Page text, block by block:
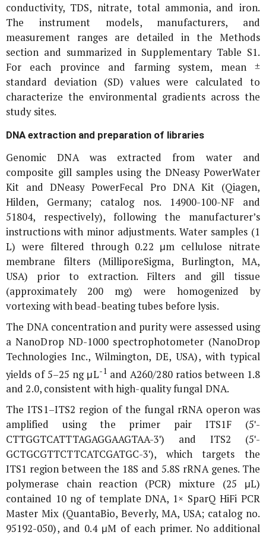
conductivity, TDS, nitrate, total ammonia, and iron.
The instrument models, manufacturers, and
measurement ranges are detailed in the Methods
section and summarized in Supplementary Table S1.
For each province and farming system, mean ±
standard deviation (SD) values were calculated to
characterize the environmental gradients across the
study sites.
DNA extraction and preparation of libraries
Genomic DNA was extracted from water and
composite gill samples using the DNeasy PowerWater
Kit and DNeasy PowerFecal Pro DNA Kit (Qiagen,
Hilden, Germany; catalog nos. 14900-100-NF and
51804, respectively), following the manufacturer’s
instructions with minor adjustments. Water samples (1
L) were filtered through 0.22 μm cellulose nitrate
membrane filters (MilliporeSigma, Burlington, MA,
USA) prior to extraction. Filters and gill tissue
(approximately 200 mg) were homogenized by
vortexing with bead-beating tubes before lysis.
The DNA concentration and purity were assessed using
a NanoDrop ND-1000 spectrophotometer (NanoDrop
Technologies Inc., Wilmington, DE, USA), with typical
yields of 5–25 ng μL-1and A260/280 ratios between 1.8
and 2.0, consistent with high-quality fungal DNA.
The ITS1–ITS2 region of the fungal rRNA operon was
amplified using the primer pair ITS1F (5ʹ-
CTTGGTCATTTAGAGGAAGTAA-3ʹ) and ITS2 (5ʹ-
GCTGCGTTCTTCATCGATGC-3ʹ), which targets the
ITS1 region between the 18S and 5.8S rRNA genes. The
polymerase chain reaction (PCR) mixture (25 μL)
contained 10 ng of template DNA, 1× SparQ HiFi PCR
Master Mix (QuantaBio, Beverly, MA, USA; catalog no.
95192-050), and 0.4 μM of each primer. No additional